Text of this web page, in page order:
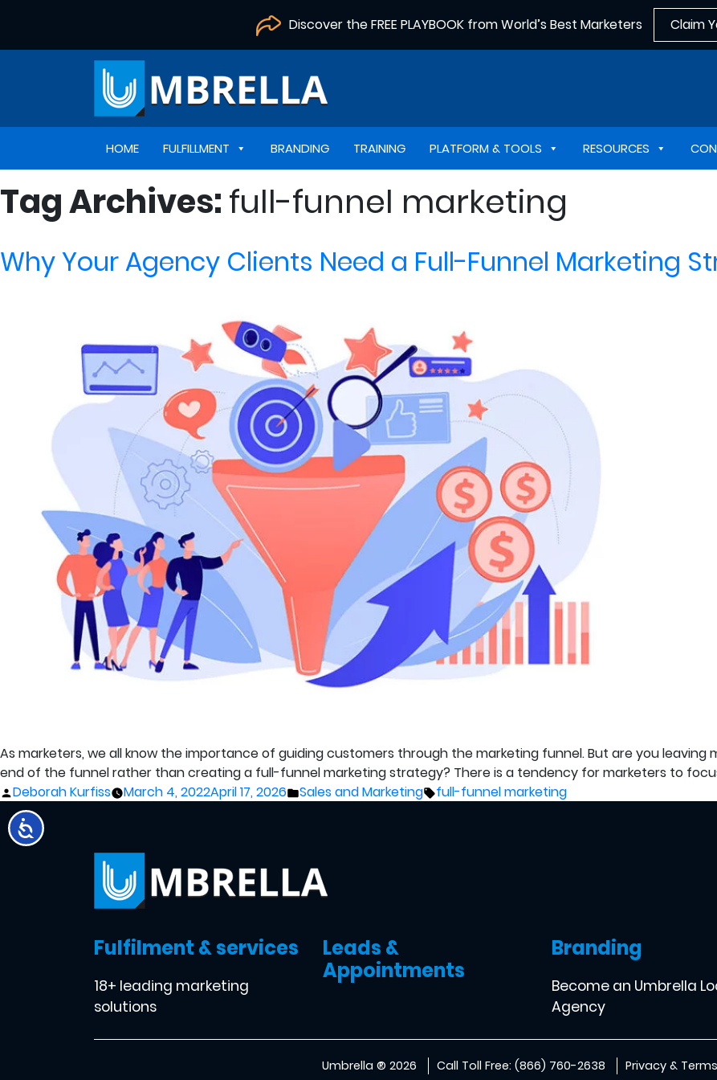
Discover the FREE PLAYBOOK from World’s Best Marketers Claim
HOME FULFILLMENT BRANDING TRAINING PLATFORM & TOOLS RESOURCES
Tag Archives:full-funnel marketing
Why Your Agency Clients Need a Full-Funnel Marketing
As marketers, we all know the importance of guiding customers through the marketing funnel. But are you
end of the funnel rather than creating a full-funnel marketing strategy? There is a tendency for marketers to
Posted
by
Deborah Kurfiss March 4, 2022April 17, 2026
Posted
Sales and Marketing Tags:
full-funnel marketing
Fulfilment & services
18+ leading marketing
solutions
Leads &
Appointments
Branding
Become an Umbrella
Agency
Umbrella ® 2026 Call Toll Free: (866) 760-2638 Privacy &